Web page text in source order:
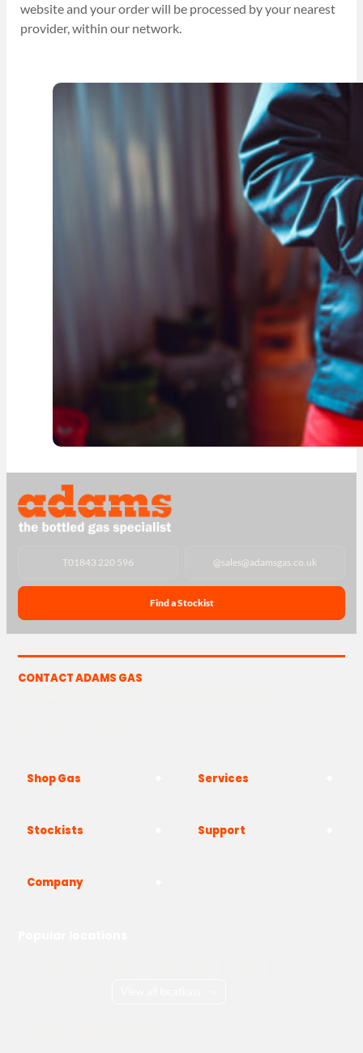
website and your order will be processed by your nearest
provider, within our network.
T01843 220 596 @sales@adamsgas.co.uk
Find a Stockist
CONTACT ADAMS GAS
Shop Gas Services
Stockists Support
Company